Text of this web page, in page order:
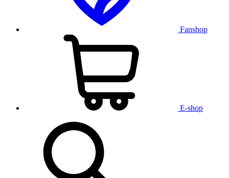
Fanshop
E-shop